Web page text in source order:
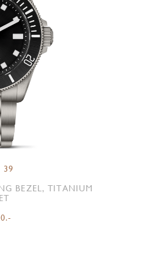
39
BEZEL, TITANIUM